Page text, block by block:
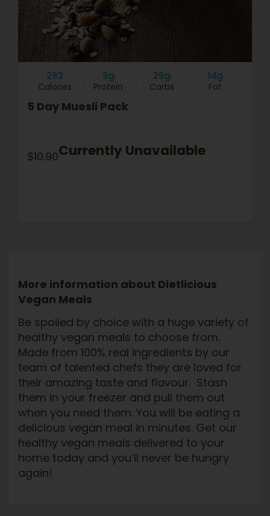
282
Calories
9g
Protein
29g
Carbs
14g
Fat
5 Day Muesli Pack
$10.90Currently Unavailable
More information about Dietlicious
Vegan Meals
Be spoiled by choice with a huge variety of
healthy vegan meals to choose from.
Made from 100% real ingredients by our
team of talented chefs they are loved for
their amazing taste and flavour. Stash
them in your freezer and pull them out
when you need them. You will be eating a
delicious vegan meal in minutes. Get our
healthy vegan meals delivered to your
home today and you’ll never be hungry
again!